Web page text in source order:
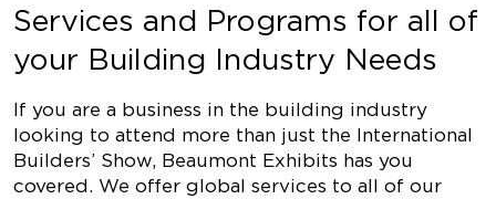
Services and Programs for all of
your Building Industry Needs
If you are a business in the building industry
looking to attend more than just the International
Builders’ Show, Beaumont Exhibits has you
covered. We offer global services to all of our